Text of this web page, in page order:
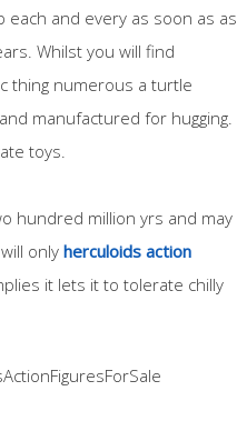
and every as soon as as
Whilst you will find
thing numerous a turtle
manufactured for hugging.
toys.
hundred million yrs and may
only herculoids action
it lets it to tolerate chilly